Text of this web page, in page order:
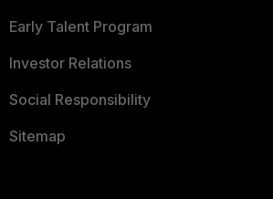
Early Talent Program
Investor Relations
Social Responsibility
Sitemap